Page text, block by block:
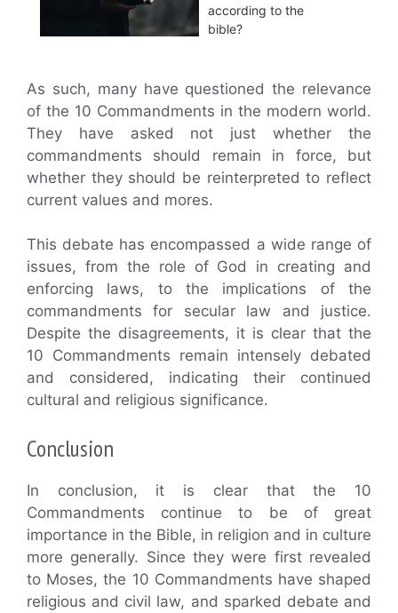
according to the
bible?
As such, many have questioned the relevance
of the 10 Commandments in the modern world.
They have asked not just whether the
commandments should remain in force, but
whether they should be reinterpreted to reflect
current values and mores.
This debate has encompassed a wide range of
issues, from the role of God in creating and
enforcing laws, to the implications of the
commandments for secular law and justice.
Despite the disagreements, it is clear that the
10 Commandments remain intensely debated
and considered, indicating their continued
cultural and religious significance.
Conclusion
In conclusion, it is clear that the 10
Commandments continue to be of great
importance in the Bible, in religion and in culture
more generally. Since they were first revealed
to Moses, the 10 Commandments have shaped
religious and civil law, and sparked debate and